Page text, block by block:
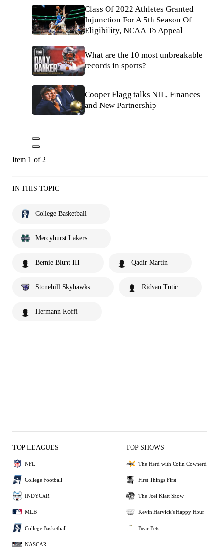
Class Of 2022 Athletes Granted
Injunction For A 5th Season Of
Eligibility, NCAA To Appeal
What are the 10 most unbreakable
records in sports?
Cooper Flagg talks NIL, Finances
and New Partnership
Item 1 of 2
IN THIS TOPIC
College Basketball
Mercyhurst Lakers
Bernie Blunt III Qadir Martin
Stonehill Skyhawks Ridvan Tutic
Hermann Koffi
TOP LEAGUES
NFL
College Football
INDYCAR
MLB
College Basketball
NASCAR
TOP SHOWS
The Herd with Colin Cowherd
First Things First
The Joel Klatt Show
Kevin Harvick's Happy Hour
Bear Bets